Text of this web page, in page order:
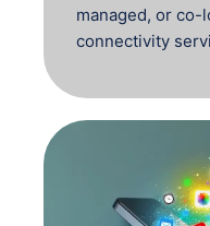
managed, or
connectivity